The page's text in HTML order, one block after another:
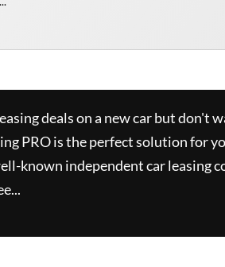
deals on a new car but don't
PROis the perfect solution for
known independent car leasing